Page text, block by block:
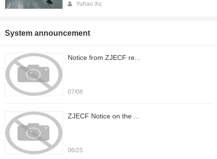
Yuhao Xu
System announcement
Notice from ZJECF re...
07/08
ZJECF Notice on the ...
06/25